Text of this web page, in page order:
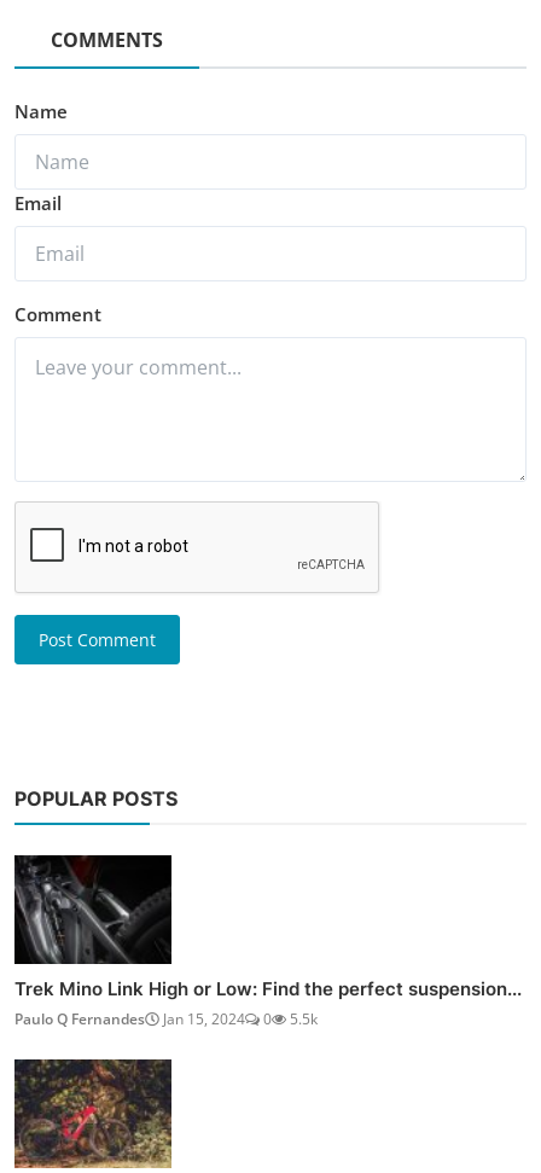
COMMENTS
Name
Email
Comment
Post Comment
POPULAR POSTS
Trek Mino Link High or Low: Find the perfect suspension...
Paulo Q Fernandes Jan 15, 2024 0 5.5k